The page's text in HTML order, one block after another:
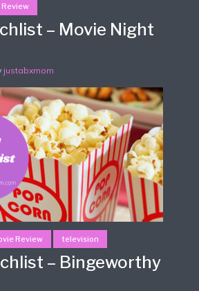
– Movie Night
justabxmom
Review television
– Bingeworthy